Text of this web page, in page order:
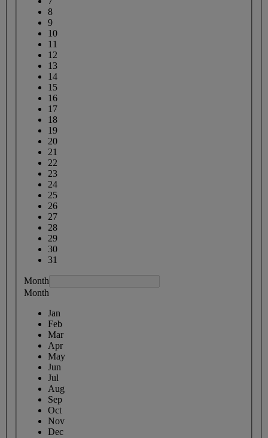
8
9
10
11
12
13
14
15
16
17
18
19
20
21
22
23
24
25
26
27
28
29
30
31
Month
Month
Jan
Feb
Mar
Apr
May
Jun
Jul
Aug
Sep
Oct
Nov
Dec